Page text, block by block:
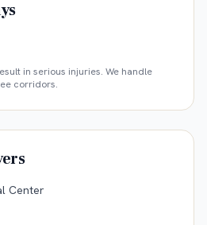
in serious injuries. We handle
corridors.
Center